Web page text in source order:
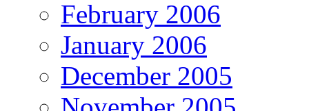
February 2006
January 2006
December 2005